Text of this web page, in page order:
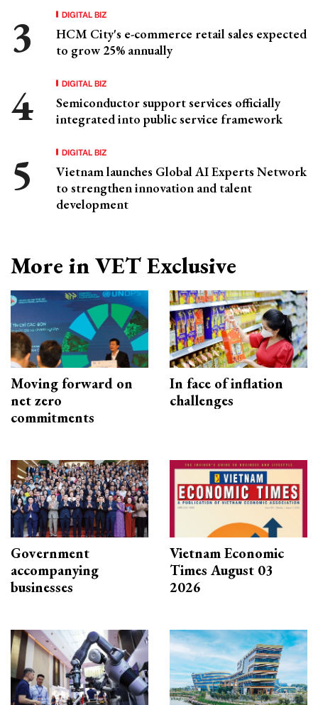
DIGITAL BIZ
HCM City's e-commerce retail sales expected
to grow 25% annually
DIGITAL BIZ
Semiconductor support services officially
integrated into public service framework
DIGITAL BIZ
Vietnam launches Global AI Experts Network
to strengthen innovation and talent
development
More in VET Exclusive
Moving forward on
net zero
commitments
In face of inflation
challenges
Government
accompanying
businesses
Vietnam Economic
Times August 03
2026